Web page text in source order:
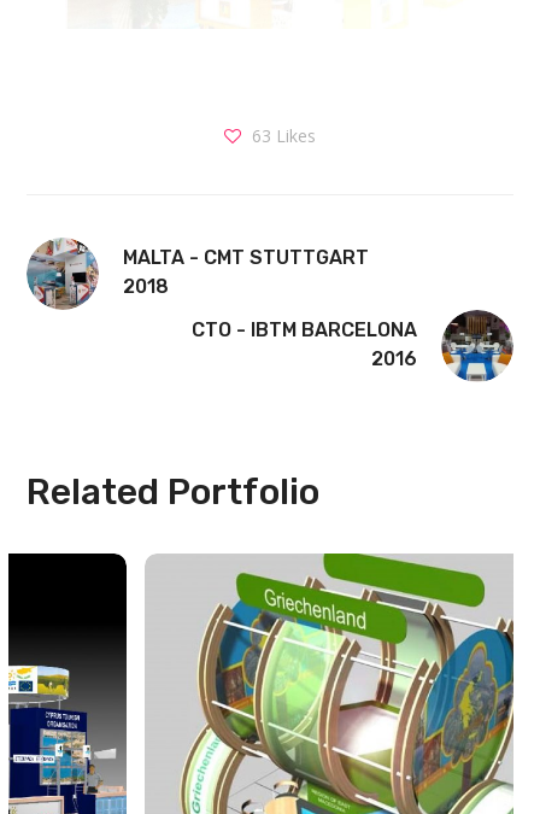
63 Likes
MALTA - CMT STUTTGART
2018
CTO - IBTM BARCELONA
2016
Related Portfolio